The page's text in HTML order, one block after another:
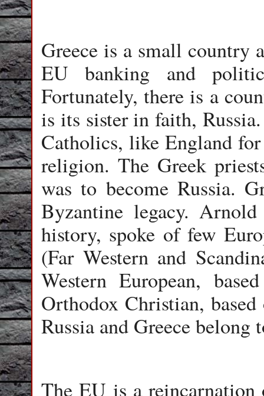
Greece is a small country
EU banking and
Fortunately, there is a
is its sister in faith,
Catholics, like England
religion. The Greek
was to become Russia.
Byzantine legacy.
history, spoke of few
(Far Western and
Western European,
Orthodox Christian,
Russia and Greece belong
The EU is a